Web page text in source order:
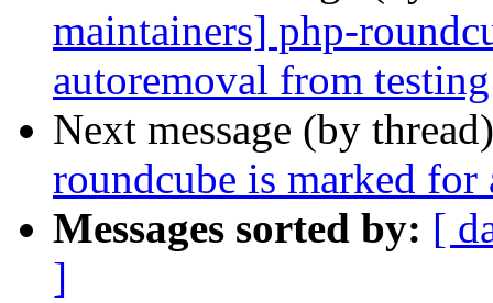
maintainers] php-
autoremoval from testing
Next message (by
roundcube is marked
Messages sorted by: [
]